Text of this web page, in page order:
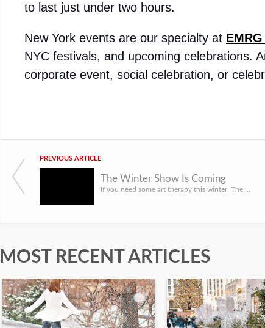
to last just under two hours.
New York events are our specialty at
NYC festivals, and upcoming celebrations.
corporate event, social celebration, or
PREVIOUS ARTICLE
The Winter Show Is Coming
MOST RECENT ARTICLES